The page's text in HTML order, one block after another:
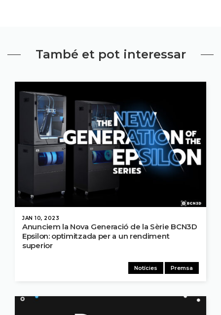
També et pot interessar
JAN 10, 2023
Notícies Premsa
Anunciem la Nova Generació de la Sèrie BCN3D
Epsilon: optimitzada per a un rendiment
superior